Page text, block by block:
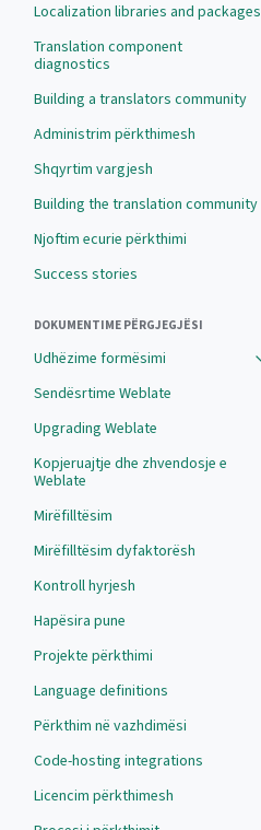
Localization libraries and packages
Translation component
diagnostics
Building a translators community
Administrim përkthimesh
Shqyrtim vargjesh
Building the translation community
Njoftim ecurie përkthimi
Success stories
DOKUMENTIME PËRGJEGJËSI
Udhëzime formësimi
Sendësrtime Weblate
Upgrading Weblate
Kopjeruajtje dhe zhvendosje e
Weblate
Mirëfilltësim
Mirëfilltësim dyfaktorësh
Kontroll hyrjesh
Hapësira pune
Projekte përkthimi
Language definitions
Përkthim në vazhdimësi
Code-hosting integrations
Licencim përkthimesh